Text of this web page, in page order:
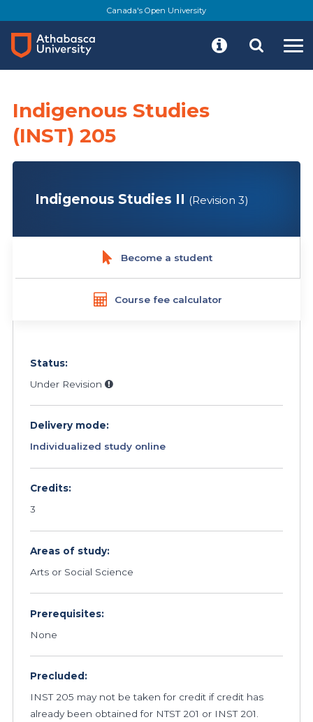
to
main
content
Canada's Open University
Indigenous Studies
(INST) 205
Indigenous Studies II (Revision 3)
Become a student
Course fee calculator
Status:
Under Revision
Delivery mode:
Individualized study online
Credits:
3
Areas of study:
Arts or Social Science
Prerequisites:
None
Precluded:
INST 205 may not be taken for credit if credit has
already been obtained for NTST 201 or INST 201.